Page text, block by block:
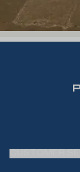
CUSTOMER